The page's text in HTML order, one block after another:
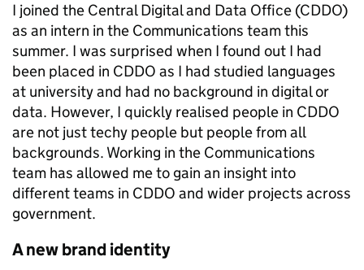
I joined the Central Digital and Data Office (CDDO)
as an intern in the Communications team this
summer. I was surprised when I found out I had
been placed in CDDO as I had studied languages
at university and had no background in digital or
data. However, I quickly realised people in CDDO
are not just techy people but people from all
backgrounds. Working in the Communications
team has allowed me to gain an insight into
different teams in CDDO and wider projects across
government.
A new brand identity